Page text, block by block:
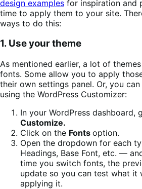
design examples for inspiration and
time to apply them to your site.
ways to do this:
1. Use your theme
As mentioned earlier, a lot of
fonts. Some allow you to apply
their own settings panel. Or, you
using the WordPress Customizer:
In your WordPress dashboard,
Customize.
Click on the Fonts option.
Open the dropdown for each
Headings, Base Font, etc. —
time you switch fonts, the
update so you can test what it
applying it.